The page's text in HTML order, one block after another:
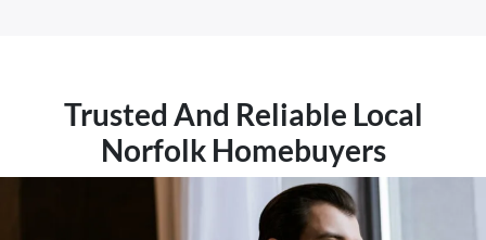
Trusted And Reliable Local
Norfolk Homebuyers